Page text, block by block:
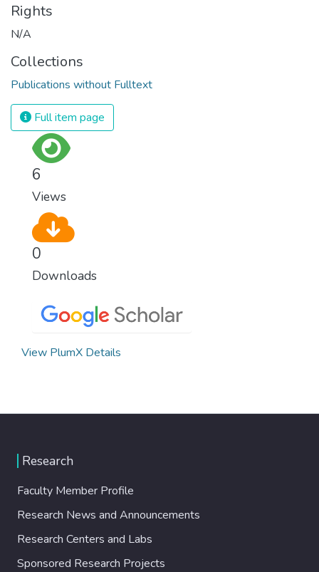
Rights
N/A
Collections
Publications without Fulltext
Full item page
6
Views
0
Downloads
View PlumX Details
Research
Faculty Member Profile
Research News and Announcements
Research Centers and Labs
Sponsored Research Projects